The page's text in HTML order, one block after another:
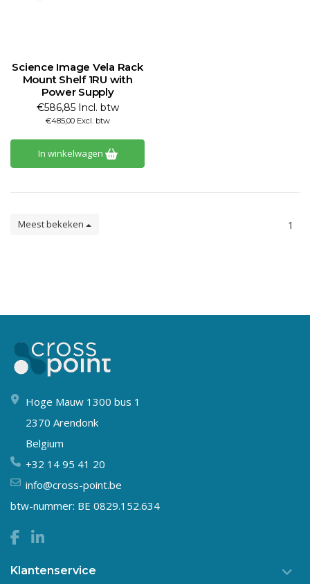
Science Image Vela Rack
Mount Shelf 1RU with
Power Supply
€586,85 Incl. btw
€485,00 Excl. btw
In winkelwagen
Meest bekeken 1
Hoge Mauw 1300 bus 1
2370 Arendonk
Belgium
+32 14 95 41 20
info@cross-point.be
btw-nummer: BE 0829.152.634
Klantenservice